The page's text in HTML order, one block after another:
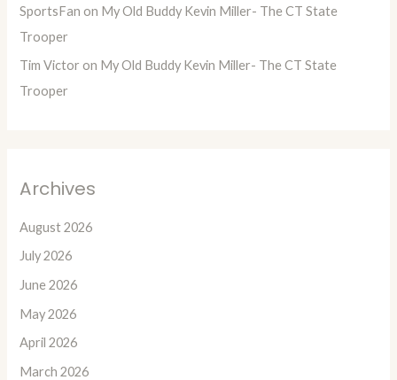
SportsFan on My Old Buddy Kevin Miller- The CT State
Trooper
Tim Victor on My Old Buddy Kevin Miller- The CT State
Trooper
Archives
August 2026
July 2026
June 2026
May 2026
April 2026
March 2026